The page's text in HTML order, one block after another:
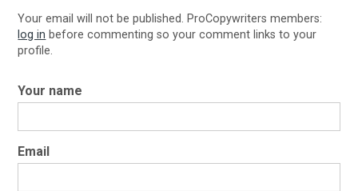
Your email will not be published. ProCopywriters members:
log in before commenting so your comment links to your
profile.
Your name
Email